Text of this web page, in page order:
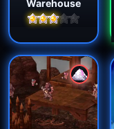
Warehouse